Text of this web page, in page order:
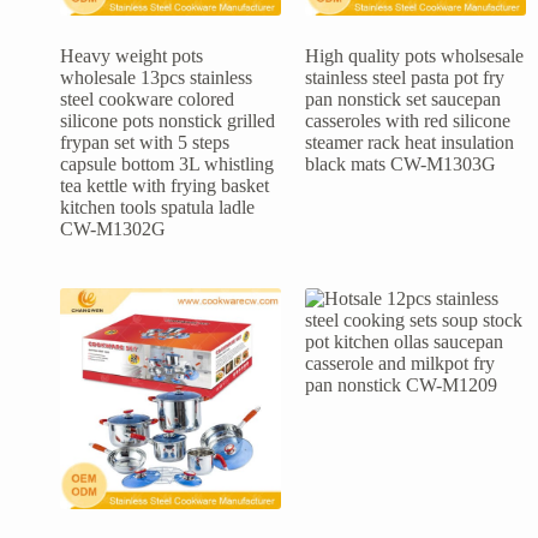
Heavy weight pots
wholesale 13pcs stainless
steel cookware colored
silicone pots nonstick grilled
frypan set with 5 steps
capsule bottom 3L whistling
tea kettle with frying basket
kitchen tools spatula ladle
CW-M1302G
High quality pots wholsesale
stainless steel pasta pot fry
pan nonstick set saucepan
casseroles with red silicone
steamer rack heat insulation
black mats CW-M1303G